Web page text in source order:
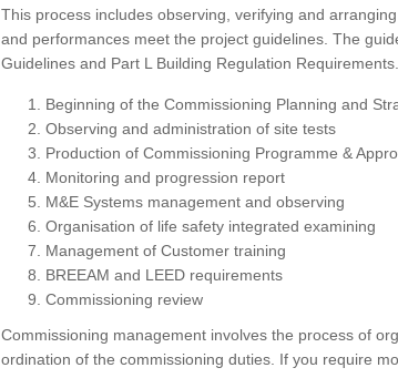
This process includes observing, verifying and
and performances meet the project guidelines. The
Guidelines and Part L Building Regulation Requirements.
Beginning of the Commissioning Planning and
Observing and administration of site tests
Production of Commissioning Programme &
Monitoring and progression report
M&E Systems management and observing
Organisation of life safety integrated examining
Management of Customer training
BREEAM and LEED requirements
Commissioning review
Commissioning management involves the process of
ordination of the commissioning duties. If you require